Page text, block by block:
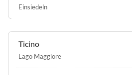
Einsiedeln
Ticino
Lago Maggiore